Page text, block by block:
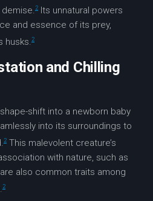
2 Its unnatural powers
and essence of its prey,
husks.2
and Chilling
shift into a newborn baby
into its surroundings to
2 This malevolent creature’s
with nature, such as
also common traits among
2